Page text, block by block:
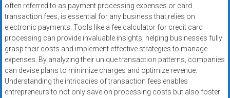
often referred to as payment processing expenses or card
transaction fees, is essential for any business that relies on
electronic payments. Tools like a fee calculator for credit card
processing can provide invaluable insights, helping businesses fully
grasp their costs and implement effective strategies to manage
expenses. By analyzing their unique transaction patterns, companies
can devise plans to minimize charges and optimize revenue.
Understanding the intricacies of transaction fees enables
entrepreneurs to not only save on processing costs but also foster